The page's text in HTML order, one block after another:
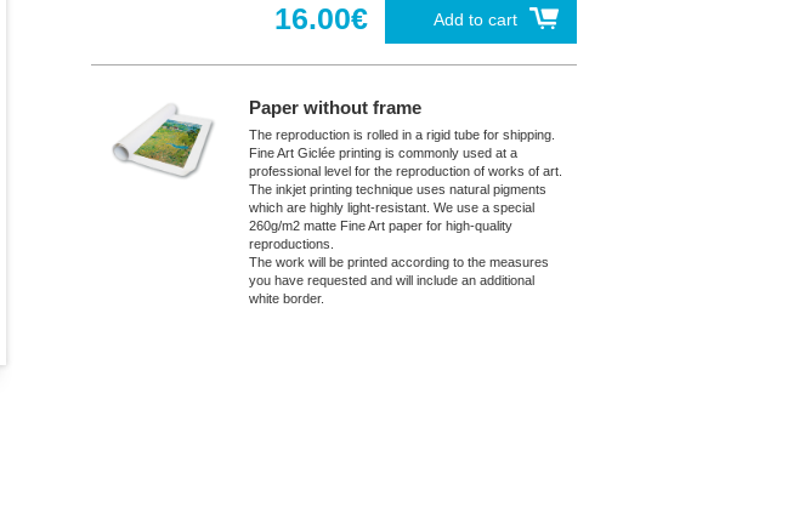
Add to cart
16.00€
Paper without frame
The reproduction is rolled in a rigid tube for shipping.
Fine Art Giclée printing is commonly used at a
professional level for the reproduction of works of art.
The inkjet printing technique uses natural pigments
which are highly light-resistant. We use a special
260g/m2 matte Fine Art paper for high-quality
reproductions.
The work will be printed according to the measures
you have requested and will include an additional
white border.